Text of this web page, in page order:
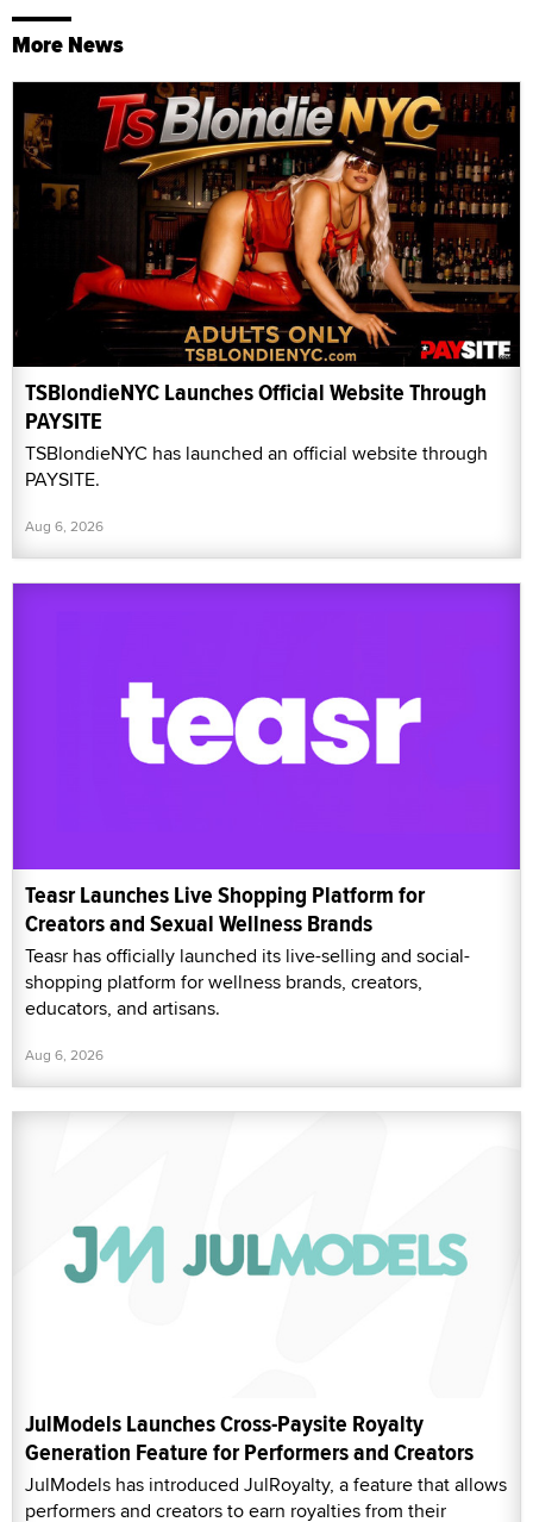
More News
TSBlondieNYC Launches Official Website Through
PAYSITE
TSBlondieNYC has launched an official website through
PAYSITE.
Aug 6, 2026
Teasr Launches Live Shopping Platform for
Creators and Sexual Wellness Brands
Teasr has officially launched its live-selling and social-
shopping platform for wellness brands, creators,
educators, and artisans.
Aug 6, 2026
JulModels Launches Cross-Paysite Royalty
Generation Feature for Performers and Creators
JulModels has introduced JulRoyalty, a feature that allows
performers and creators to earn royalties from their